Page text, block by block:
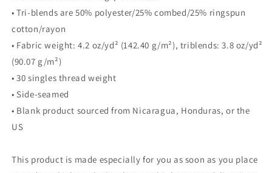
• Tri-blends are 50% polyester/25% combed/25% ringspun
cotton/rayon
• Fabric weight: 4.2 oz/yd² (142.40 g/m²), triblends: 3.8 oz/yd²
(90.07 g/m²)
• 30 singles thread weight
• Side-seamed
• Blank product sourced from Nicaragua, Honduras, or the
US
This product is made especially for you as soon as you place